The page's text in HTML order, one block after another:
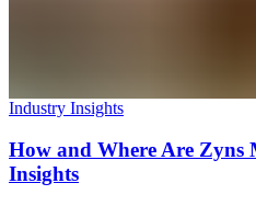
Industry Insights
How and Where Are Zyns
Insights